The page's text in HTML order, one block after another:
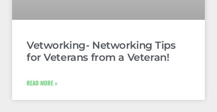
Vetworking- Networking Tips
for Veterans from a Veteran!
READ MORE »